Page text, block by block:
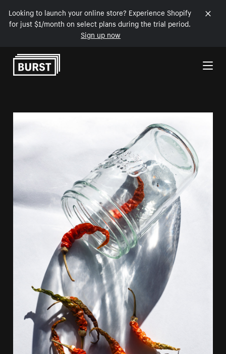
Looking to launch your online store? Experience Shopify
for just $1/month on select plans during the trial period.
Sign up now
Skip to Content